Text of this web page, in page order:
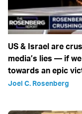
US & Israel are
media’s lies — if
towards an epic
Joel C. Rosenberg